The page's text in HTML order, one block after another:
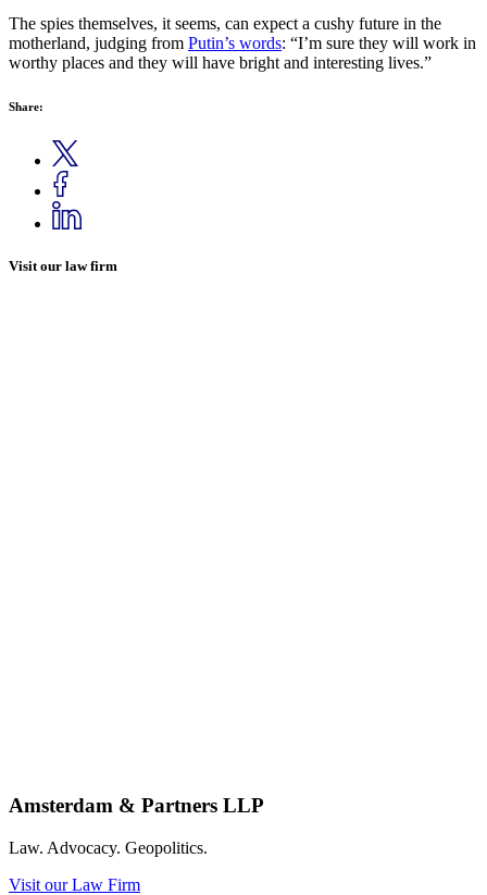
The spies themselves, it seems, can expect a cushy future in the
motherland, judging from Putin’s words: “I’m sure they will work in
worthy places and they will have bright and interesting lives.”
Share:
Visit our law firm
Amsterdam & Partners LLP
Law. Advocacy. Geopolitics.
Visit our Law Firm